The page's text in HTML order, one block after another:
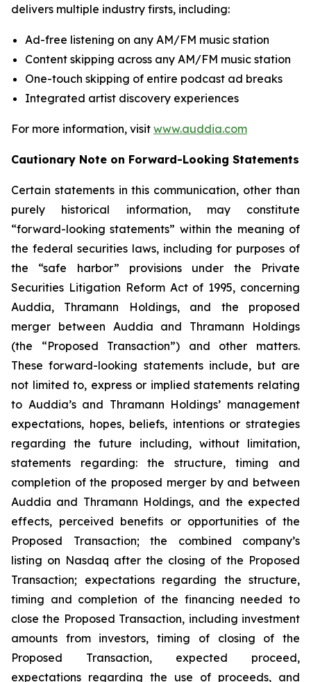
delivers multiple industry firsts, including:
Ad-free listening on any AM/FM music station
Content skipping across any AM/FM music station
One-touch skipping of entire podcast ad breaks
Integrated artist discovery experiences
For more information, visit www.auddia.com
Cautionary Note on Forward-Looking Statements
Certain statements in this communication, other than
purely historical information, may constitute
“forward-looking statements” within the meaning of
the federal securities laws, including for purposes of
the “safe harbor” provisions under the Private
Securities Litigation Reform Act of 1995, concerning
Auddia, Thramann Holdings, and the proposed
merger between Auddia and Thramann Holdings
(the “Proposed Transaction”) and other matters.
These forward-looking statements include, but are
not limited to, express or implied statements relating
to Auddia’s and Thramann Holdings’ management
expectations, hopes, beliefs, intentions or strategies
regarding the future including, without limitation,
statements regarding: the structure, timing and
completion of the proposed merger by and between
Auddia and Thramann Holdings, and the expected
effects, perceived benefits or opportunities of the
Proposed Transaction; the combined company’s
listing on Nasdaq after the closing of the Proposed
Transaction; expectations regarding the structure,
timing and completion of the financing needed to
close the Proposed Transaction, including investment
amounts from investors, timing of closing of the
Proposed Transaction, expected proceed,
expectations regarding the use of proceeds, and